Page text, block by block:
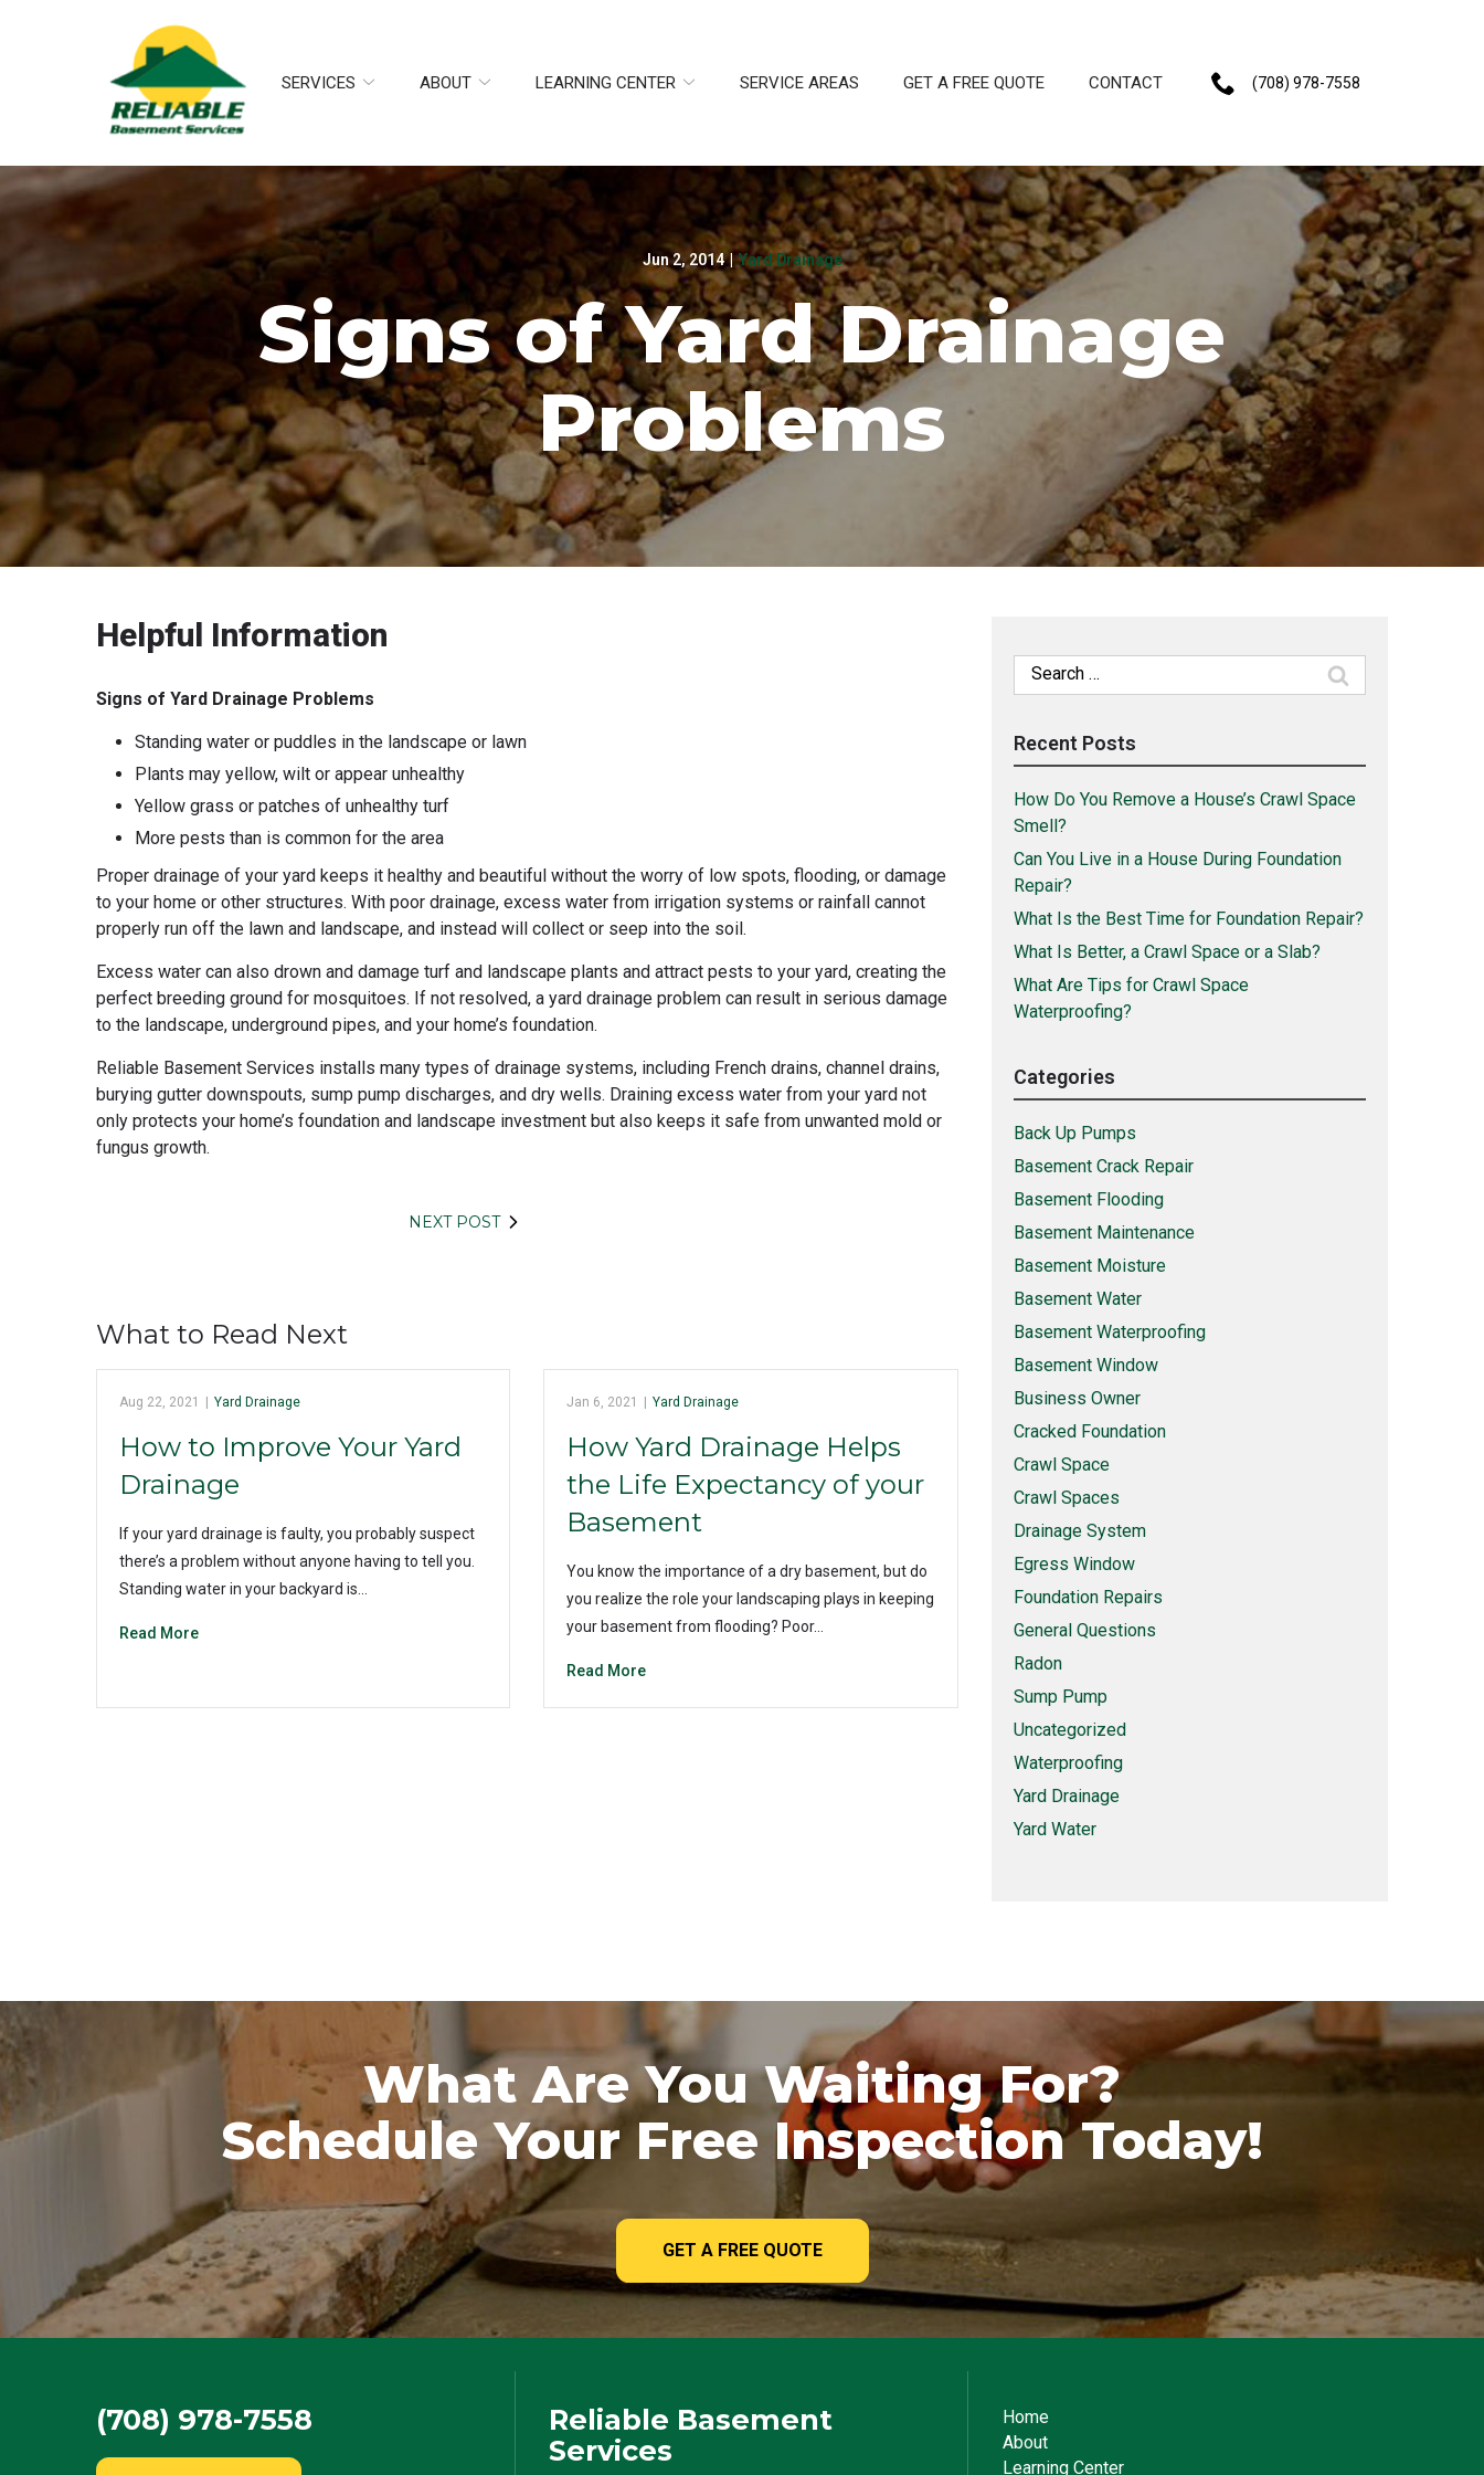
SERVICES ABOUT LEARNING CENTER SERVICE AREAS GET A FREE QUOTE CONTACT (708) 978-7558
Jun 2, 2014 | Yard Drainage
Signs of Yard Drainage
Problems
Helpful Information
Signs of Yard Drainage Problems
Standing water or puddles in the landscape or lawn
Plants may yellow, wilt or appear unhealthy
Yellow grass or patches of unhealthy turf
More pests than is common for the area
Proper drainage of your yard keeps it healthy and beautiful without the worry of low spots, flooding, or damage
to your home or other structures. With poor drainage, excess water from irrigation systems or rainfall cannot
properly run off the lawn and landscape, and instead will collect or seep into the soil.
Excess water can also drown and damage turf and landscape plants and attract pests to your yard, creating the
perfect breeding ground for mosquitoes. If not resolved, a yard drainage problem can result in serious damage
to the landscape, underground pipes, and your home’s foundation.
Reliable Basement Services installs many types of drainage systems, including French drains, channel drains,
burying gutter downspouts, sump pump discharges, and dry wells. Draining excess water from your yard not
only protects your home’s foundation and landscape investment but also keeps it safe from unwanted mold or
fungus growth.
NEXT POST
What to Read Next
Aug 22, 2021 Yard Drainage
How to Improve Your Yard
Drainage
If your yard drainage is faulty, you probably suspect
there’s a problem without anyone having to tell you.
Standing water in your backyard is…
Read More
Jan 6, 2021 Yard Drainage
How Yard Drainage Helps
the Life Expectancy of your
Basement
You know the importance of a dry basement, but do
you realize the role your landscaping plays in keeping
your basement from flooding? Poor…
Read More
Search
for:
Recent Posts
How Do You Remove a House’s Crawl Space
Smell?
Can You Live in a House During Foundation
Repair?
What Is the Best Time for Foundation Repair?
What Is Better, a Crawl Space or a Slab?
What Are Tips for Crawl Space
Waterproofing?
Categories
Back Up Pumps
Basement Crack Repair
Basement Flooding
Basement Maintenance
Basement Moisture
Basement Water
Basement Waterproofing
Basement Window
Business Owner
Cracked Foundation
Crawl Space
Crawl Spaces
Drainage System
Egress Window
Foundation Repairs
General Questions
Radon
Sump Pump
Uncategorized
Waterproofing
Yard Drainage
Yard Water
What Are You Waiting For?
Schedule Your Free Inspection Today!
GET A FREE QUOTE
(708) 978-7558
Reliable Basement
Services
Home
About
Learning Center